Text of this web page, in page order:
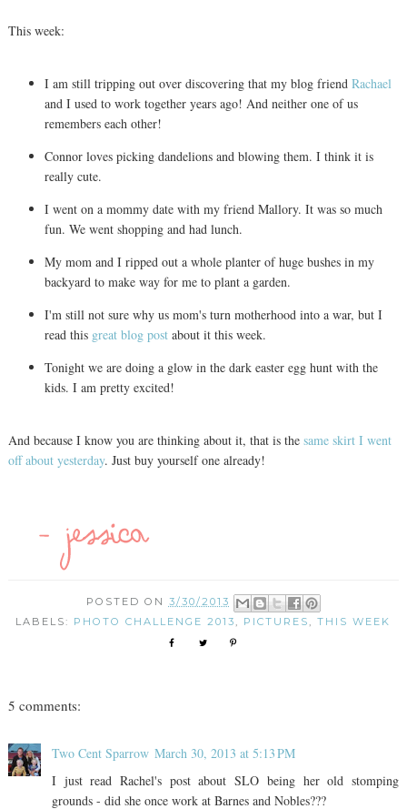
This week:
I am still tripping out over discovering that my blog friend Rachael
and I used to work together years ago! And neither one of us
remembers each other!
Connor loves picking dandelions and blowing them. I think it is
really cute.
I went on a mommy date with my friend Mallory. It was so much
fun. We went shopping and had lunch.
My mom and I ripped out a whole planter of huge bushes in my
backyard to make way for me to plant a garden.
I'm still not sure why us mom's turn motherhood into a war, but I
read this great blog postabout it this week.
Tonight we are doing a glow in the dark easter egg hunt with the
kids. I am pretty excited!
And because I know you are thinking about it, that is the same skirt I went
off about yesterday. Just buy yourself one already!
POSTED ON 3/30/2013
LABELS: PHOTO CHALLENGE 2013, PICTURES,THIS WEEK
5 comments:
Two Cent Sparrow March 30, 2013 at 5:13 PM
I just read Rachel's post about SLO being her old stomping
grounds - did she once work at Barnes and Nobles???